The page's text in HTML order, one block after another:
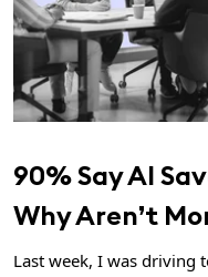
90% Say AI
Why Aren’t
Last week, I was driving